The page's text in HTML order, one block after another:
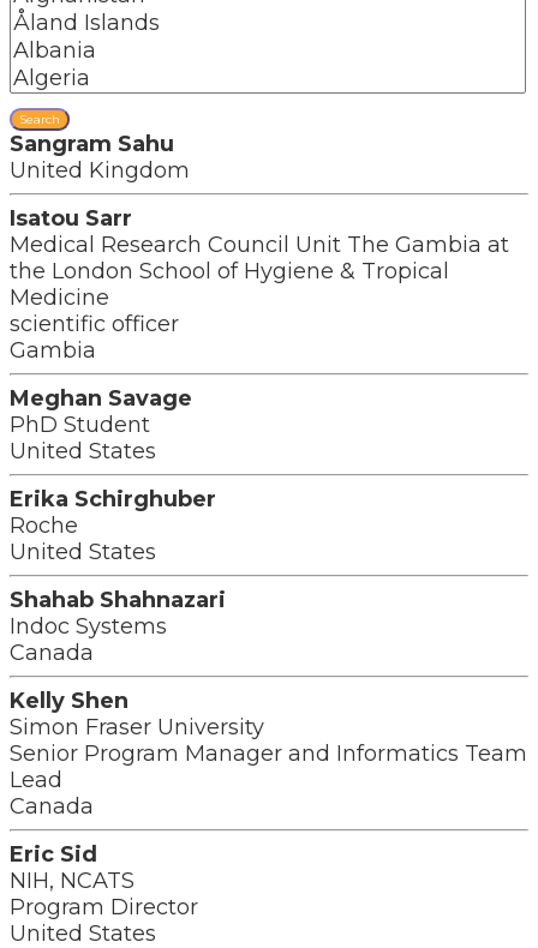
Search
Sangram Sahu
United Kingdom
Isatou Sarr
Medical Research Council Unit The Gambia at
the London School of Hygiene & Tropical
Medicine
scientific officer
Gambia
Meghan Savage
PhD Student
United States
Erika Schirghuber
Roche
United States
Shahab Shahnazari
Indoc Systems
Canada
Kelly Shen
Simon Fraser University
Senior Program Manager and Informatics Team
Lead
Canada
Eric Sid
NIH, NCATS
Program Director
United States